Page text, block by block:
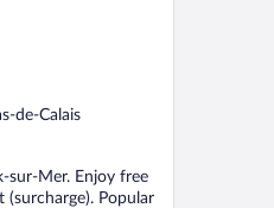
de-Calais
sur-Mer. Enjoy free
(surcharge). Popular